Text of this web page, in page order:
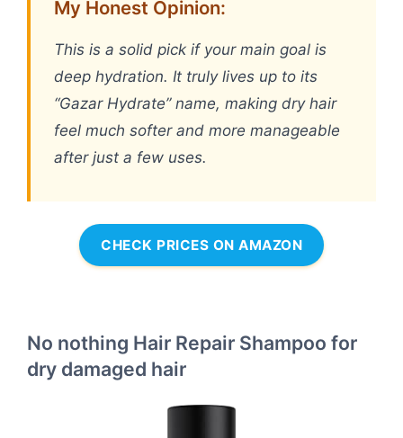
My Honest Opinion:
This is a solid pick if your main goal is
deep hydration. It truly lives up to its
“Gazar Hydrate” name, making dry hair
feel much softer and more manageable
after just a few uses.
CHECK PRICES ON AMAZON
No nothing Hair Repair Shampoo for
dry damaged hair